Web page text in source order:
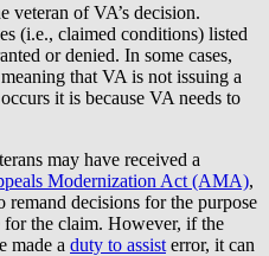
of VA’s decision.
(i.e., claimed conditions) listed
or denied. In some cases,
that VA is not issuing a
it is because VA needs to
may have received a
Modernization Act (AMA),
decisions for the purpose
the claim. However, if the
made a duty to assist error, it can